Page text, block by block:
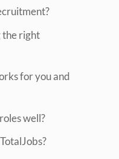
the right
for you and
well?